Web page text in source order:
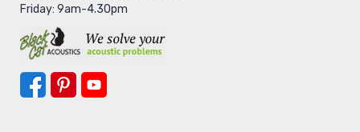
Friday: 9am-4.30pm